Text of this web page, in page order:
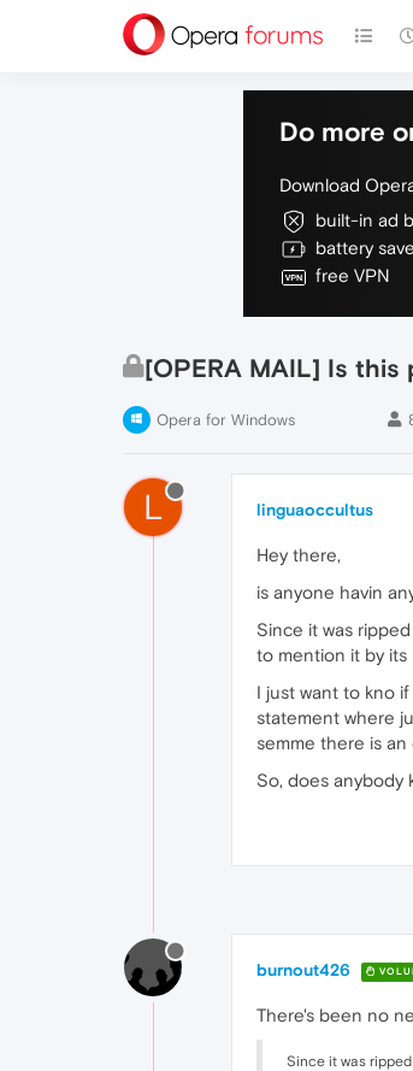
Do more
Download
built-in ad
battery
free VPN
[OPERA MAIL] Is
Opera for Windows
L linguaoccultus
Hey there,
is anyone havin
Since it was
to mention it by its
I just want to kno
statement where
semme there is
So, does anybody
burnout426
There's been no
Since it was